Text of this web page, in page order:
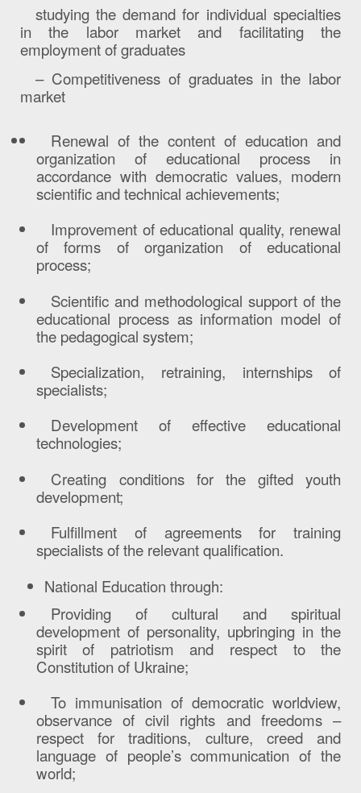
studying the demand for individual specialties
in the labor market and facilitating the
employment of graduates
– Competitiveness of graduates in the labor
market
Renewal of the content of education and
organization of educational process in
accordance with democratic values, modern
scientific and technical achievements;
Improvement of educational quality, renewal
of forms of organization of educational
process;
Scientific and methodological support of the
educational process as information model of
the pedagogical system;
Specialization, retraining, internships of
specialists;
Development of effective educational
technologies;
Creating conditions for the gifted youth
development;
Fulfillment of agreements for training
specialists of the relevant qualification.
National Education through:
Providing of cultural and spiritual
development of personality, upbringing in the
spirit of patriotism and respect to the
Constitution of Ukraine;
To immunisation of democratic worldview,
observance of civil rights and freedoms –
respect for traditions, culture, creed and
language of people’s communication of the
world;